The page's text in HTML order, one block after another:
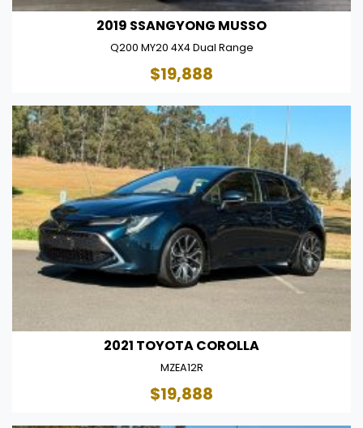
2019 SSANGYONG MUSSO
Q200 MY20 4X4 Dual Range
$19,888
2021 TOYOTA COROLLA
MZEA12R
$19,888